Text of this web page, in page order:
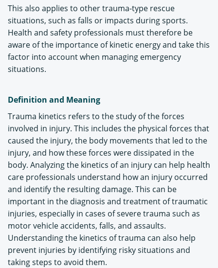
This also applies to other trauma-type rescue
situations, such as falls or impacts during sports.
Health and safety professionals must therefore be
aware of the importance of kinetic energy and take this
factor into account when managing emergency
situations.
Definition and Meaning
Trauma kinetics refers to the study of the forces
involved in injury. This includes the physical forces that
caused the injury, the body movements that led to the
injury, and how these forces were dissipated in the
body. Analyzing the kinetics of an injury can help health
care professionals understand how an injury occurred
and identify the resulting damage. This can be
important in the diagnosis and treatment of traumatic
injuries, especially in cases of severe trauma such as
motor vehicle accidents, falls, and assaults.
Understanding the kinetics of trauma can also help
prevent injuries by identifying risky situations and
taking steps to avoid them.